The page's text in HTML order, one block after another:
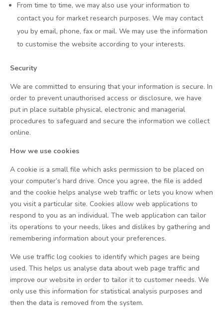
From time to time, we may also use your information to
contact you for market research purposes. We may contact
you by email, phone, fax or mail. We may use the information
to customise the website according to your interests.
Security
We are committed to ensuring that your information is secure. In
order to prevent unauthorised access or disclosure, we have
put in place suitable physical, electronic and managerial
procedures to safeguard and secure the information we collect
online.
How we use cookies
A cookie is a small file which asks permission to be placed on
your computer’s hard drive. Once you agree, the file is added
and the cookie helps analyse web traffic or lets you know when
you visit a particular site. Cookies allow web applications to
respond to you as an individual. The web application can tailor
its operations to your needs, likes and dislikes by gathering and
remembering information about your preferences.
We use traffic log cookies to identify which pages are being
used. This helps us analyse data about web page traffic and
improve our website in order to tailor it to customer needs. We
only use this information for statistical analysis purposes and
then the data is removed from the system.